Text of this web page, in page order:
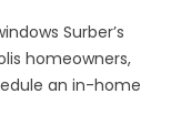
Surber’s
homeowners,
an in-home